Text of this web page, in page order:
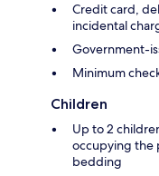
Credit card,
incidental
Government-
Minimum
Children
Up to 2
occupying the
bedding